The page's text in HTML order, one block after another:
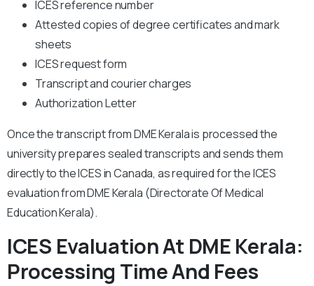
ICES reference number
Attested copies of degree certificates and mark
sheets
ICES request form
Transcript and courier charges
Authorization Letter
Once the transcript from DME Kerala is processed the
university prepares sealed transcripts and sends them
directly to the ICES in Canada, as required for the ICES
evaluation from DME Kerala (Directorate Of Medical
Education Kerala).
ICES Evaluation At DME Kerala:
Processing Time And Fees